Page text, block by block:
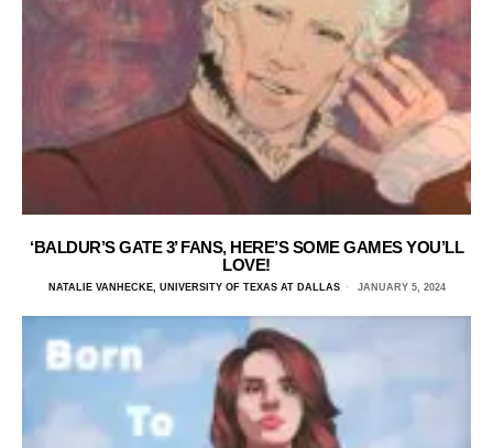
‘BALDUR’S GATE 3’ FANS, HERE’S SOME GAMES YOU’LL
LOVE!
NATALIE VANHECKE, UNIVERSITY OF TEXAS AT DALLAS JANUARY 5, 2024